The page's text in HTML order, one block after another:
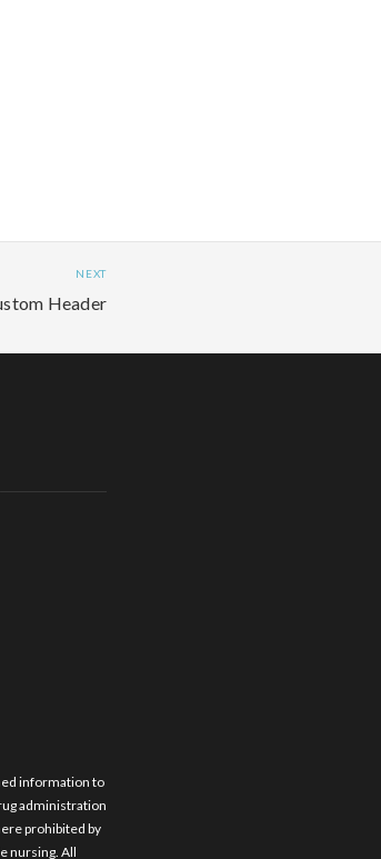
NEXT
Header
information to
administration
prohibited by
nursing. All